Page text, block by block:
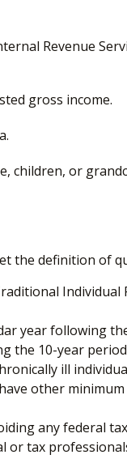
Revenue
gross income.
children, or
the definition of
Individual
year following
the 10-year
ill
other
any federal
or tax